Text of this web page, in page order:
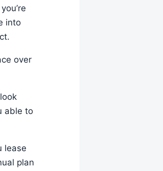
into
over
able to
lease
plan